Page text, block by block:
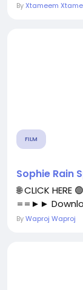
ByXtameem
FILM
Sophie Rain
🌐 CLICK
==►►
ByWaproj Waproj